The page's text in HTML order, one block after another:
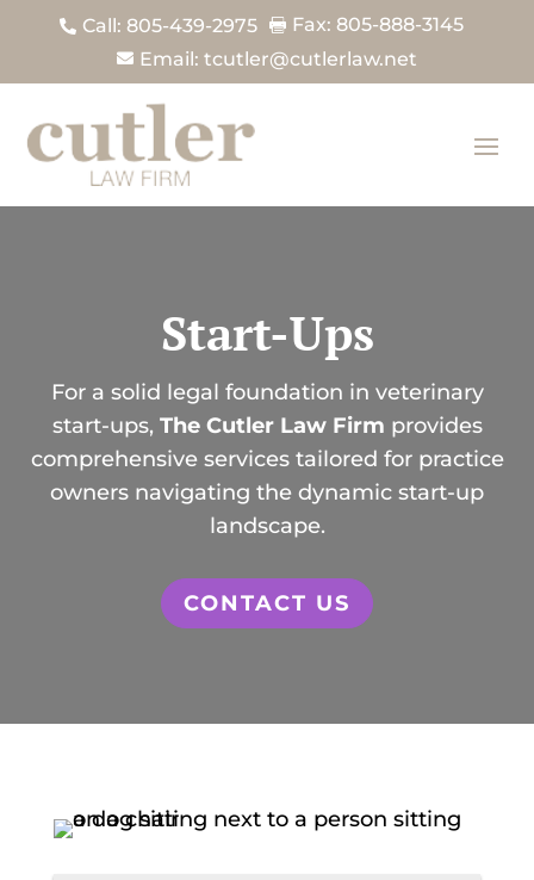
 Call: 805-439-2975  Fax: 805-888-3145
 Email: tcutler@cutlerlaw.net
Start-Ups
For a solid legal foundation in veterinary
start-ups, The Cutler Law Firm provides
comprehensive services tailored for practice
owners navigating the dynamic start-up
landscape.
CONTACT US